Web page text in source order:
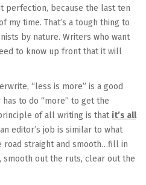
perfection, because the last ten
time. That’s a tough thing to
by nature. Writers who want
to know up front that it will
“less is more” is a good
to do “more” to get the
of all writing is that it’s all
editor’s job is similar to what
road straight and smooth…fill in
out the ruts, clear out the